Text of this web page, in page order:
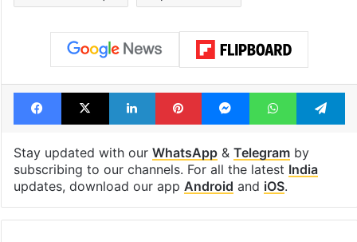
Facebook
X LinkedInPinterestMessengerWhatsApp
Stay updated with our WhatsApp& Telegramby
subscribing to our channels. For all the latest India
updates, download our app Android and iOS.